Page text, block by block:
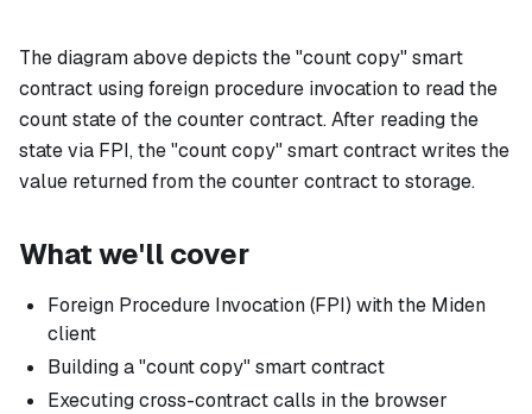
The diagram above depicts the "count copy" smart
contract using foreign procedure invocation to read the
count state of the counter contract. After reading the
state via FPI, the "count copy" smart contract writes the
value returned from the counter contract to storage.
What we'll cover
Foreign Procedure Invocation (FPI) with the Miden
client
Building a "count copy" smart contract
Executing cross-contract calls in the browser